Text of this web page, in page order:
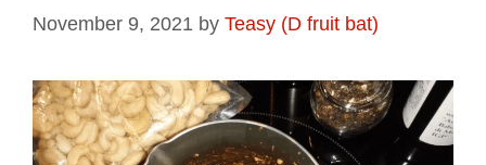
November 9, 2021 by Teasy (D fruit bat)